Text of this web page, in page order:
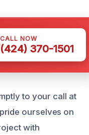
CALL NOW
(424) 370-1501
to your call at
ourselves on
with